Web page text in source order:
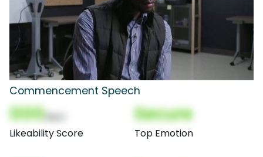
Commencement Speech
000
Likeability Score
Secure
Top Emotion